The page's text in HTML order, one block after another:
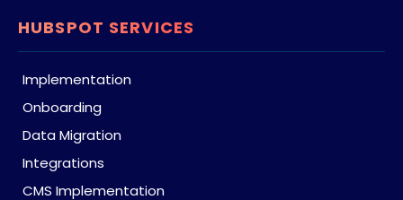
HUBSPOT SERVICES
Implementation
Onboarding
Data Migration
Integrations
CMS Implementation